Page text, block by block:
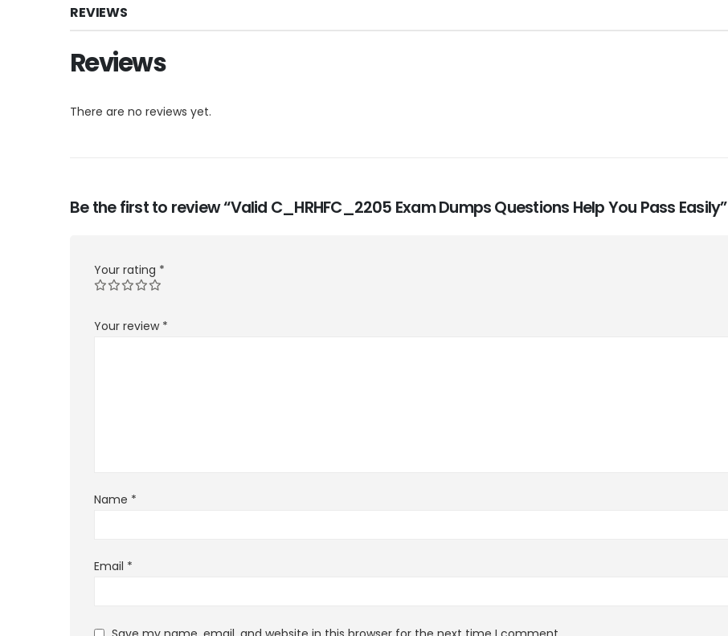
REVIEWS
Reviews
There are no reviews yet.
Be the first to review “Valid C_HRHFC_2205 Exam Dumps Questions Help You Pass Easily”
Your rating *
Your review *
Name *
Email *